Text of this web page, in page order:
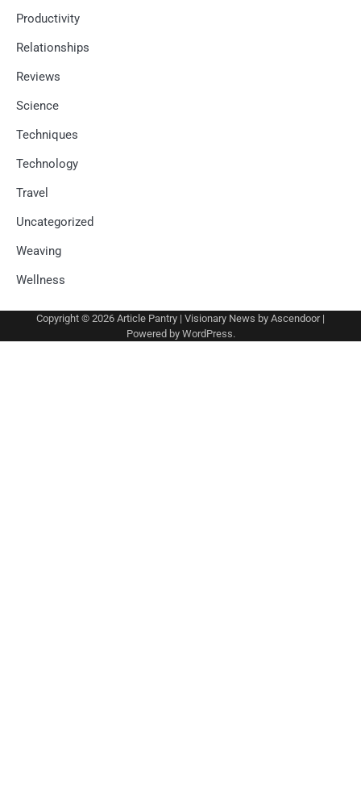
Productivity
Relationships
Reviews
Science
Techniques
Technology
Travel
Uncategorized
Weaving
Wellness
Copyright © 2026 Article Pantry | Visionary News by Ascendoor|
Powered by WordPress.